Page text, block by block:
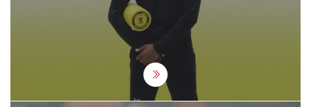
home entertainment systems. With a focus on
reaching younger, tech-savvy consumers,
Mbappé's involvement is expected to bring fresh
perspectives and significant market growth.